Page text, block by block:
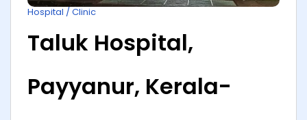
Hospital / Clinic
Taluk Hospital,
Payyanur, Kerala-